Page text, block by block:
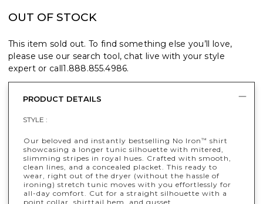
OUT OF STOCK
This item sold out. To find something else you’ll love,
please use our search tool, chat live with your style
expert or call1.888.855.4986.
PRODUCT DETAILS
STYLE :
Our beloved and instantly bestselling No Iron™ shirt
showcasing a longer tunic silhouette with mitered,
slimming stripes in royal hues. Crafted with smooth,
clean lines, and a concealed placket. This ready to
wear, right out of the dryer (without the hassle of
ironing) stretch tunic moves with you effortlessly for
all-day comfort. Cut for a straight silhouette with a
point collar, shirttail hem, and gusset.